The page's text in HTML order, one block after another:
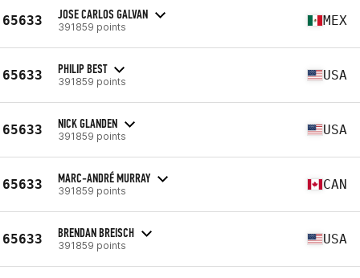
65633 JOSE CARLOS GALVAN
391859 points MEX
65633 PHILIP BEST
391859 points USA
65633 NICK GLANDEN
391859 points USA
65633 MARC-ANDRÉ MURRAY
391859 points CAN
65633 BRENDAN BREISCH
391859 points USA